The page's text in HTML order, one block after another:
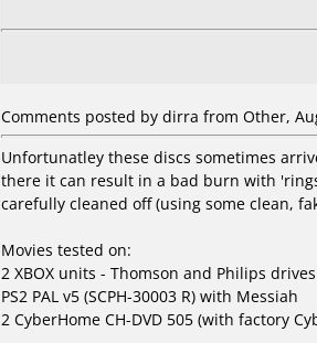
Comments posted by dirra from Other,
Unfortunatley these discs sometimes
there it can result in a bad burn with
carefully cleaned off (using some clean,
Movies tested on:
2 XBOX units - Thomson and Philips drives
PS2 PAL v5 (SCPH-30003 R) with Messiah
2 CyberHome CH-DVD 505 (with factory